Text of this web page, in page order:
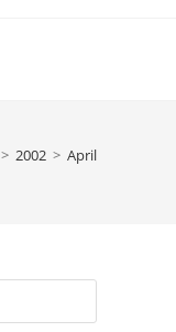
> 2002 > April
Escape